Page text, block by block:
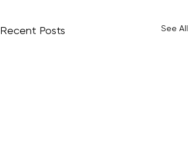
Recent Posts See All